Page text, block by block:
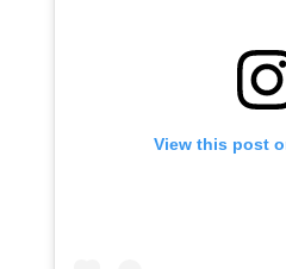
View this post